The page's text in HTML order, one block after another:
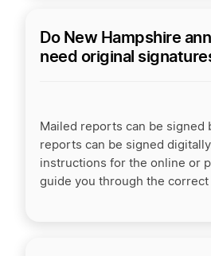
Do New Hampshire
need original
Mailed reports can be signed
reports can be signed
instructions for the online or
guide you through the